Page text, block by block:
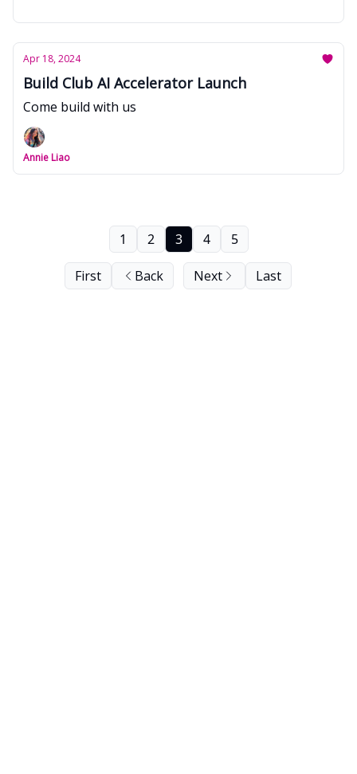
Apr 18, 2024
Build Club AI Accelerator Launch
Come build with us
Annie Liao
First Back
1 2 3 4 5
Next Last